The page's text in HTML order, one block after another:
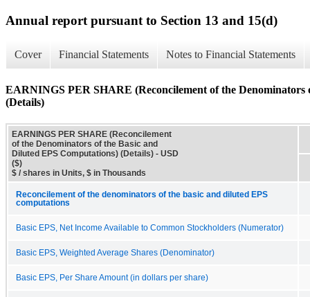
Annual report pursuant to Section 13 and 15(d)
Cover Financial Statements Notes to Financial Statements
EARNINGS PER SHARE (Reconcilement of the
(Details)
EARNINGS PER SHARE (Reconcilement
of the Denominators of the Basic and
Diluted EPS Computations) (Details) - USD
($)
$ / shares in Units, $ in Thousands
Reconcilement of the denominators of the basic and diluted EPS
computations
Basic EPS, Net Income Available to Common Stockholders (Numerator)
Basic EPS, Weighted Average Shares (Denominator)
Basic EPS, Per Share Amount (in dollars per share)